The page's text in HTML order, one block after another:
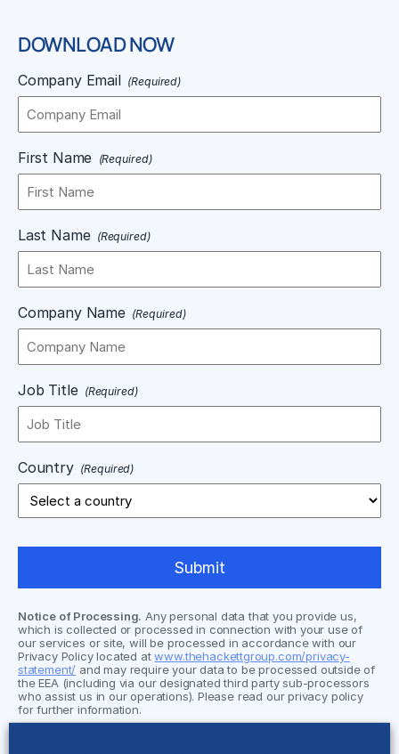
DOWNLOAD NOW
Company Email (Required)
First Name (Required)
Last Name (Required)
Company Name (Required)
Job Title (Required)
Country (Required)
Notice of Processing. Any personal data that you provide us,
which is collected or processed in connection with your use of
our services or site, will be processed in accordance with our
Privacy Policy located atwww.thehackettgroup.com/privacy-
statement/ and may require your data to be processed outside of
the EEA (including via our designated third party sub-processors
who assist us in our operations). Please read our privacy policy
for further information.